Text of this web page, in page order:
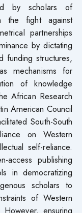
by scholars of
the fight against
partnerships
by dictating
funding structures,
mechanisms for
of knowledge
African Research
American Council
South-South
on Western
self-reliance.
access publishing
in democratizing
scholars to
of Western
ensuring